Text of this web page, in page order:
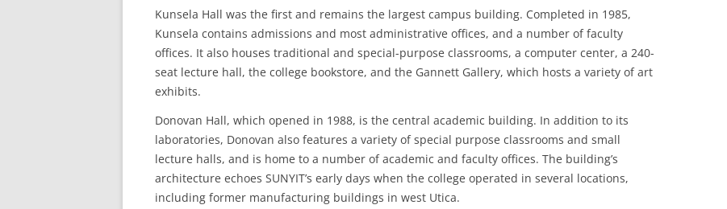
Kunsela Hall was the first and remains the largest campus building. Completed in 1985,
Kunsela contains admissions and most administrative offices, and a number of faculty
offices. It also houses traditional and special-purpose classrooms, a computer center, a 240-
seat lecture hall, the college bookstore, and the Gannett Gallery, which hosts a variety of art
exhibits.
Donovan Hall, which opened in 1988, is the central academic building. In addition to its
laboratories, Donovan also features a variety of special purpose classrooms and small
lecture halls, and is home to a number of academic and faculty offices. The building’s
architecture echoes SUNYIT’s early days when the college operated in several locations,
including former manufacturing buildings in west Utica.